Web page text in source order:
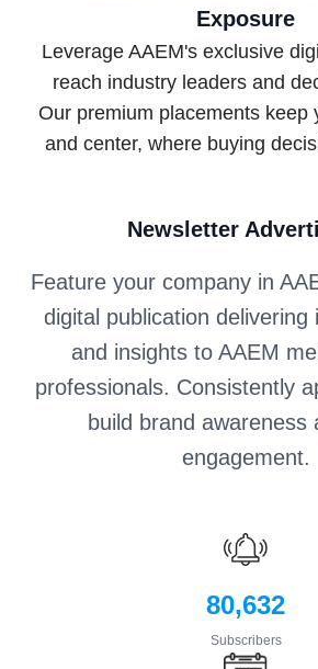
Exposure
Leverage AAEM's exclusive
reach industry leaders and
Our premium placements keep
and center, where buying
Newsletter
Feature your company in
digital publication delivering
and insights to AAEM
professionals. Consistently
build brand awareness
engagement.
80,632
Subscribers